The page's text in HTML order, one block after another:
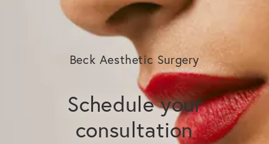
Beck Aesthetic Surgery
Schedule your
consultation